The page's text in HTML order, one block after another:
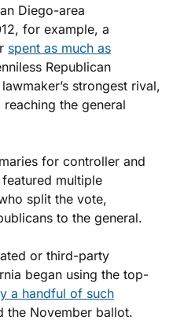
Diego-area
for example, a
spent as much as
Republican
strongest rival,
the general
for controller and
multiple
split the vote,
to the general.
or third-party
began using the top-
a handful of such
the November ballot.